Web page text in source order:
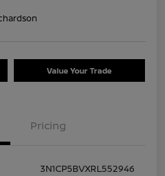
Value Your Trade
Pricing
3N1CP5BVXRL552946